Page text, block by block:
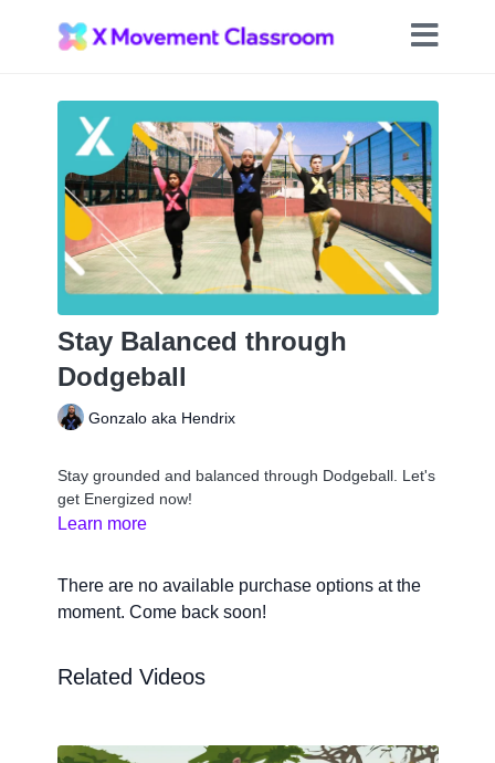
Stay Balanced through
Dodgeball
Gonzalo aka Hendrix
Stay grounded and balanced through Dodgeball. Let's
get Energized now!
Learn more
There are no available purchase options at the
moment. Come back soon!
Related Videos